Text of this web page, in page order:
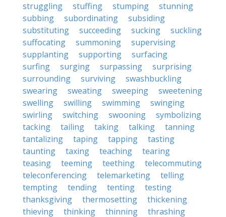
struggling
stuffing stumping
stunning
subbing
subordinating
subsiding
substituting
succeeding sucking
suckling
suffocating
summoning
supervising
supplanting
supporting
surfacing
surfing
surging surpassing
surprising
surrounding
surviving
swashbuckling
swearing
sweating sweeping
sweetening
swelling
swilling swimming
swinging
swirling
switching swooning
symbolizing
tacking
tailing taking talking
tanning
tantalizing
taping tapping
tasting
taunting
taxing teaching
tearing
teasing
teeming teething
telecommuting
teleconferencing
telemarketing
telling
tempting
tending tenting
testing
thanksgiving
thermosetting
thickening
thieving
thinking thinning
thrashing